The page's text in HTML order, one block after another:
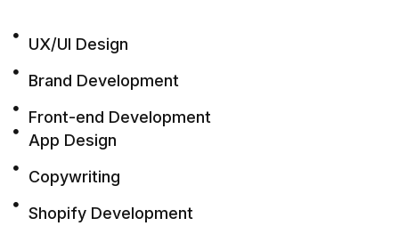
UX/UI Design
Brand Development
Front-end Development
App Design
Copywriting
Shopify Development